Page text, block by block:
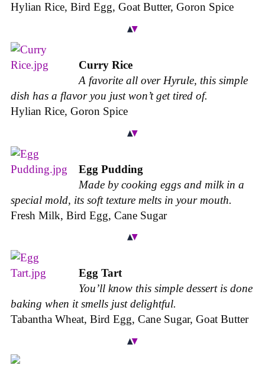
Hylian Rice, Bird Egg, Goat Butter, Goron Spice
Curry Rice
A favorite all over Hyrule, this simple
dish has a flavor you just won’t get tired of.
Hylian Rice, Goron Spice
Egg Pudding
Made by cooking eggs and milk in a
special mold, its soft texture melts in your mouth.
Fresh Milk, Bird Egg, Cane Sugar
Egg Tart
You’ll know this simple dessert is done
baking when it smells just delightful.
Tabantha Wheat, Bird Egg, Cane Sugar, Goat Butter